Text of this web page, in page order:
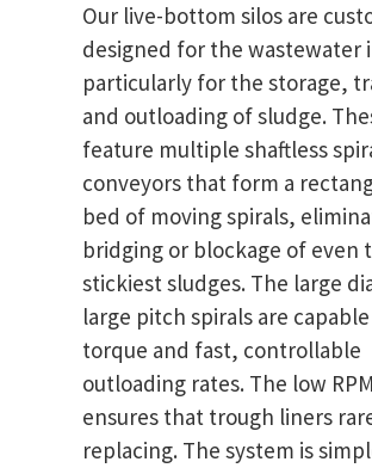
Our live-bottom silos are
designed for the wastewater
particularly for the storage,
and outloading of sludge.
feature multiple shaftless
conveyors that form a
bed of moving spirals,
bridging or blockage of even
stickiest sludges. The large
large pitch spirals are
torque and fast, controllable
outloading rates. The low RPM
ensures that trough liners
replacing. The system is